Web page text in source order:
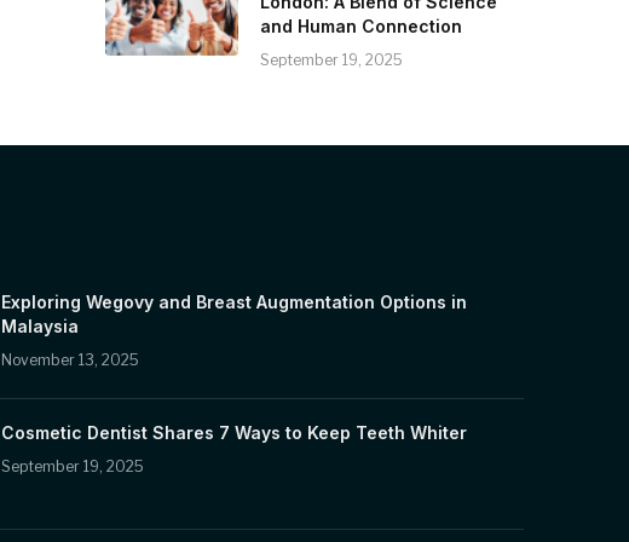
and Human Connection
September 19, 2025
Exploring Wegovy and Breast Augmentation Options in
Malaysia
November 13, 2025
Cosmetic Dentist Shares 7 Ways to Keep Teeth Whiter
September 19, 2025